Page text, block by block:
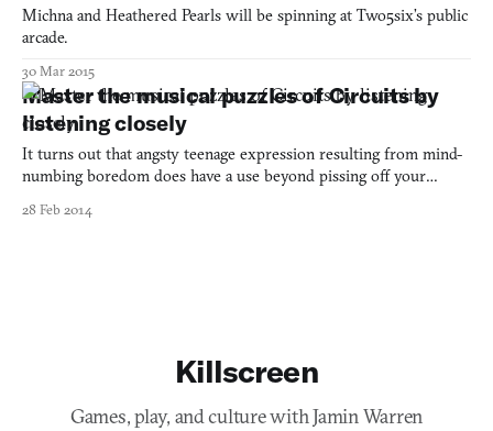
Michna and Heathered Pearls will be spinning at Two5six’s public
arcade.
30 Mar 2015
Master the musical puzzles of Circuits by
listening closely
It turns out that angsty teenage expression resulting from mind-
numbing boredom does have a use beyond pissing off your
months and—I dread—years that I spent pushing pre-made loops
28 Feb 2014
Killscreen
Games, play, and culture with Jamin Warren